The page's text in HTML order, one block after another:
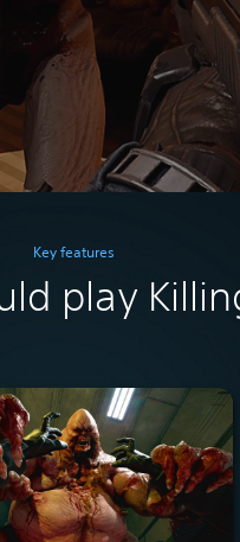
Key features
play